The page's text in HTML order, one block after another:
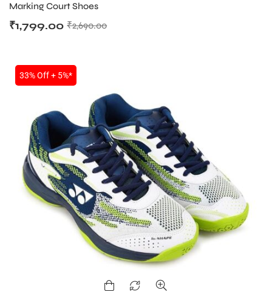
Marking Court Shoes
₹2,690.00
₹1,799.00
33% Off + 5%*